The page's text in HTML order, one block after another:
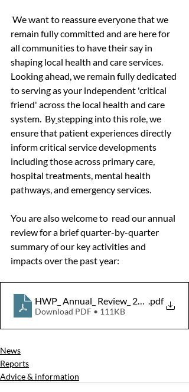
We want to reassure everyone that we
remain fully committed and are here for
all communities to have their say in
shaping local health and care services.
Looking ahead, we remain fully dedicated
to serving as your independent 'critical
friend' across the local health and care
system.  Bystepping into this role, we
ensure that patient experiences directly
inform critical service developments
including those across primary care,
hospital treatments, mental health
pathways, and emergency services.
You are also welcome to  read our annual
review for a brief quarter-by-quarter
summary of our key activities and
impacts over the past year:
HWP_ Annual_ Review_ 2025-26
.pdf
Download PDF • 111KB
News
Reports
Advice & information